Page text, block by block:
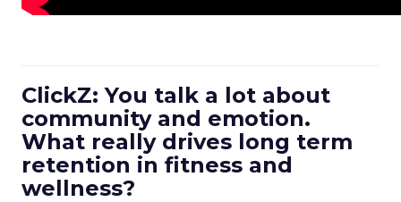
ClickZ: You talk a lot about
community and emotion.
What really drives long term
retention in fitness and
wellness?